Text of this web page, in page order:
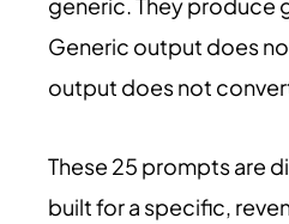
Generic output does
output does not
These 25 prompts are
built for a specific,